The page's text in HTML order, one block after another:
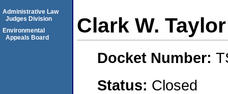
Clark W. Taylor
Docket Number:
Status: Closed
Administrative Law
Judges Division
Environmental
Appeals Board